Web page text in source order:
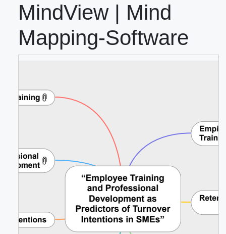
MindView | Mind
Mapping-Software